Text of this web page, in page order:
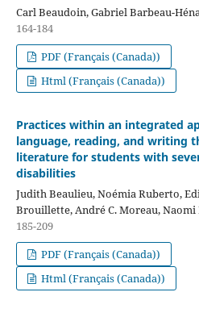
Carl Beaudoin, Gabriel Barbeau-
164-184
PDF (Français (Canada))
Html (Français (Canada))
Practices within an integrated
language, reading, and writing
literature for students with
disabilities
Judith Beaulieu, Noémia Ruberto,
Brouillette, André C. Moreau,
185-209
PDF (Français (Canada))
Html (Français (Canada))